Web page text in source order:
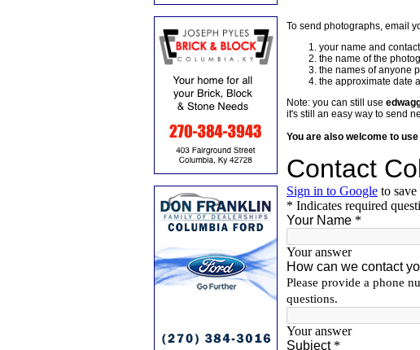
To send photographs, email
your name and
the name of the
the names of anyone
the approximate date
Note: you can still use
it's still an easy way to send
You are also welcome to